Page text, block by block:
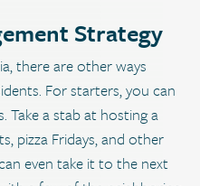
Strategy
there are other ways
For starters, you can
Take a stab at hosting a
pizza Fridays, and other
even take it to the next